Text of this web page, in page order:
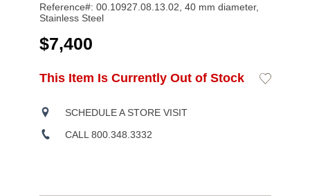
Reference#: 00.10927.08.13.02, 40 mm diameter,
Stainless Steel
USD
$7,400
Product
ADD
OPTIONS
This Item Is Currently Out of Stock
Add
SCHEDULE A STORE VISIT
CALL 800.348.3332